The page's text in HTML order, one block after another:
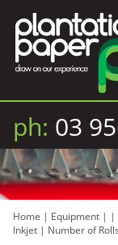
ph: 03
Home | Equipment | |
Inkjet | Number of